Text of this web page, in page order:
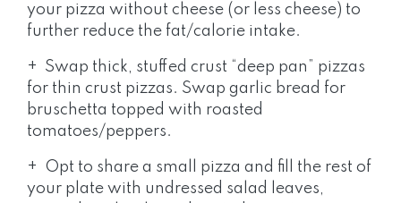
your pizza without cheese (or less cheese) to
further reduce the fat/calorie intake.
+ Swap thick, stuffed crust “deep pan” pizzas
for thin crust pizzas. Swap garlic bread for
bruschetta topped with roasted
tomatoes/peppers.
+ Opt to share a small pizza and fill the rest of
your plate with undressed salad leaves,